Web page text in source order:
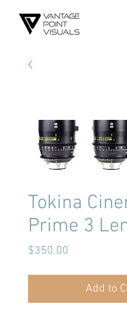
Tokina
Prime 3
$350.00
Add to